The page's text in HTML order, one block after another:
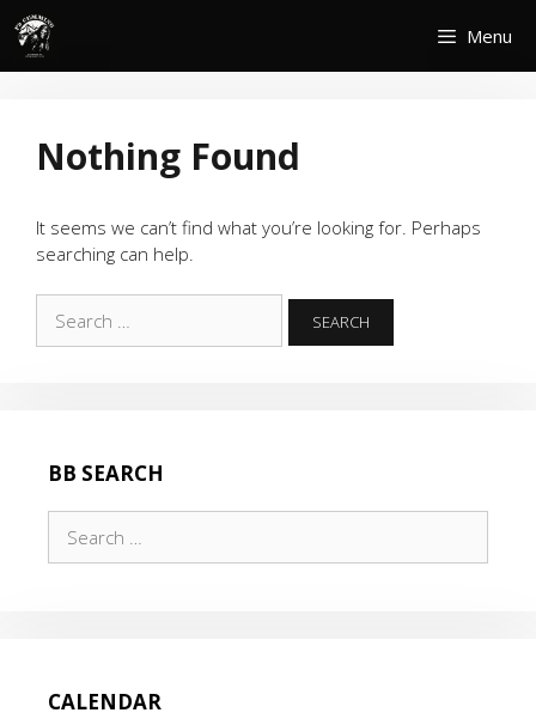
Skip
content
Menu
Nothing Found
It seems we can’t find what you’re looking for. Perhaps
searching can help.
for:
BB SEARCH
for:
CALENDAR